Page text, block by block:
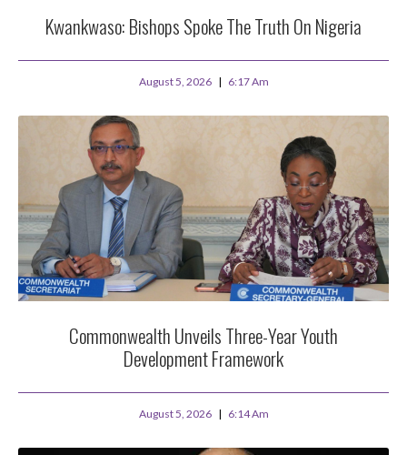
Kwankwaso: Bishops Spoke The Truth On Nigeria
August 5, 2026 6:17 Am
Commonwealth Unveils Three-Year Youth
Development Framework
August 5, 2026 6:14 Am